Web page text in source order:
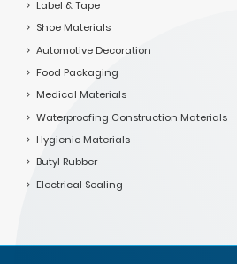
Label & Tape
Shoe Materials
Automotive Decoration
Food Packaging
Medical Materials
Waterproofing Construction Materials
Hygienic Materials
Butyl Rubber
Electrical Sealing